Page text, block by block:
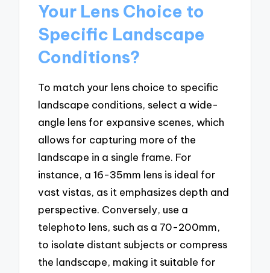
Your Lens Choice to
Specific Landscape
Conditions?
To match your lens choice to specific
landscape conditions, select a wide-
angle lens for expansive scenes, which
allows for capturing more of the
landscape in a single frame. For
instance, a 16-35mm lens is ideal for
vast vistas, as it emphasizes depth and
perspective. Conversely, use a
telephoto lens, such as a 70-200mm,
to isolate distant subjects or compress
the landscape, making it suitable for